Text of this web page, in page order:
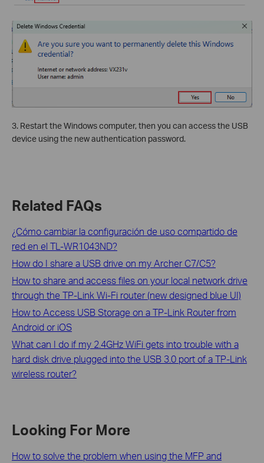
3. Restart the Windows computer, then you can access the USB
device using the new authentication password.
Related FAQs
¿Cómo cambiar la configuración de uso compartido de
red en el TL-WR1043ND?
How do I share a USB drive on my Archer C7/C5?
How to share and access files on your local network drive
through the TP-Link Wi-Fi router (new designed blue UI)
How to Access USB Storage on a TP-Link Router from
Android or iOS
What can I do if my 2.4GHz WiFi gets into trouble with a
hard disk drive plugged into the USB 3.0 port of a TP-Link
wireless router?
Looking For More
How to solve the problem when using the MFP and